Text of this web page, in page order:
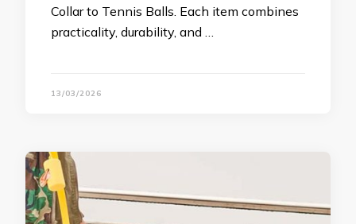
Collar to Tennis Balls. Each item combines
practicality, durability, and …
13/03/2026